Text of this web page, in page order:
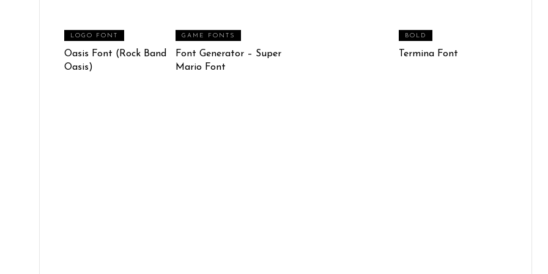
LOGO FONT
Oasis Font (Rock Band
Oasis)
GAME FONTS
Font Generator – Super
Mario Font
BOLD
Termina Font